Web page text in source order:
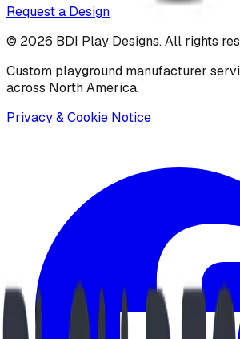
Request a Design
© 2026 BDI Play Designs. All rights
Custom playground manufacturer
across North America.
Privacy & Cookie Notice